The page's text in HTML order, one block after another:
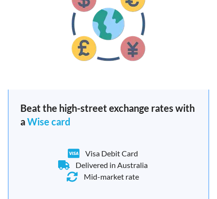
Beat the high-street exchange rates with
aWise card
Visa Debit Card
Delivered in Australia
Mid-market rate